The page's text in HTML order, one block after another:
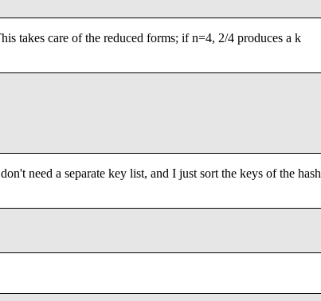
takes care of the reduced forms; if n=4, 2/4 produces a k
need a separate key list, and I just sort the keys of the hash